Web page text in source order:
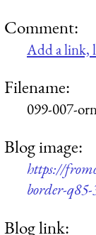
Comment:
Add a link,
Filename:
099-007-
Blog image:
https://
border-
Blog link: